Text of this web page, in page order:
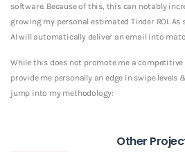
software. Because of this, this can notably
growing my personal estimated Tinder ROI.
AI will automatically deliver an email into
While this does not promote me a
provide me personally an edge in swipe levels
jump into my methodology:
Other